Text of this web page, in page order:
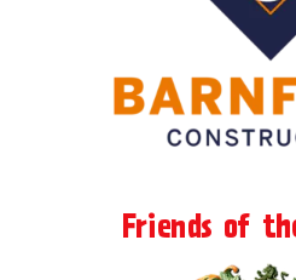
Friends of